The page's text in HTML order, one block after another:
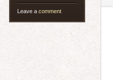
Leave acomment